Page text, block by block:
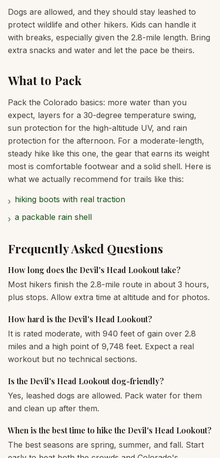
Dogs are allowed, and they should stay leashed to
protect wildlife and other hikers. Kids can handle it
with breaks, especially given the 2.8-mile length. Bring
extra snacks and water and let the pace be theirs.
What to Pack
Pack the Colorado basics: more water than you
expect, layers for a 30-degree temperature swing,
sun protection for the high-altitude UV, and rain
protection for the afternoon. For a moderate-length,
steady hike like this one, the gear that earns its weight
most is comfortable footwear and a solid shell. Here is
what we actually recommend for trails like this:
› hiking boots with real traction
› a packable rain shell
Frequently Asked Questions
How long does the Devil's Head Lookout take?
Most hikers finish the 2.8-mile route in about 3 hours,
plus stops. Allow extra time at altitude and for photos.
How hard is the Devil's Head Lookout?
It is rated moderate, with 940 feet of gain over 2.8
miles and a high point of 9,748 feet. Expect a real
workout but no technical sections.
Is the Devil's Head Lookout dog-friendly?
Yes, leashed dogs are allowed. Pack water for them
and clean up after them.
When is the best time to hike the Devil's Head Lookout?
The best seasons are spring, summer, and fall. Start